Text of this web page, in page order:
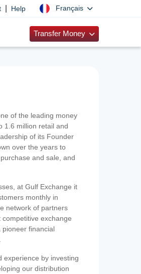
Help Français
Transfer Money
of the leading money
1.6 million retail and
of its Founder
over the years to
and sale, and
at Gulf Exchange it
monthly in
network of partners
exchange
pioneer financial
experience by investing
our distribution